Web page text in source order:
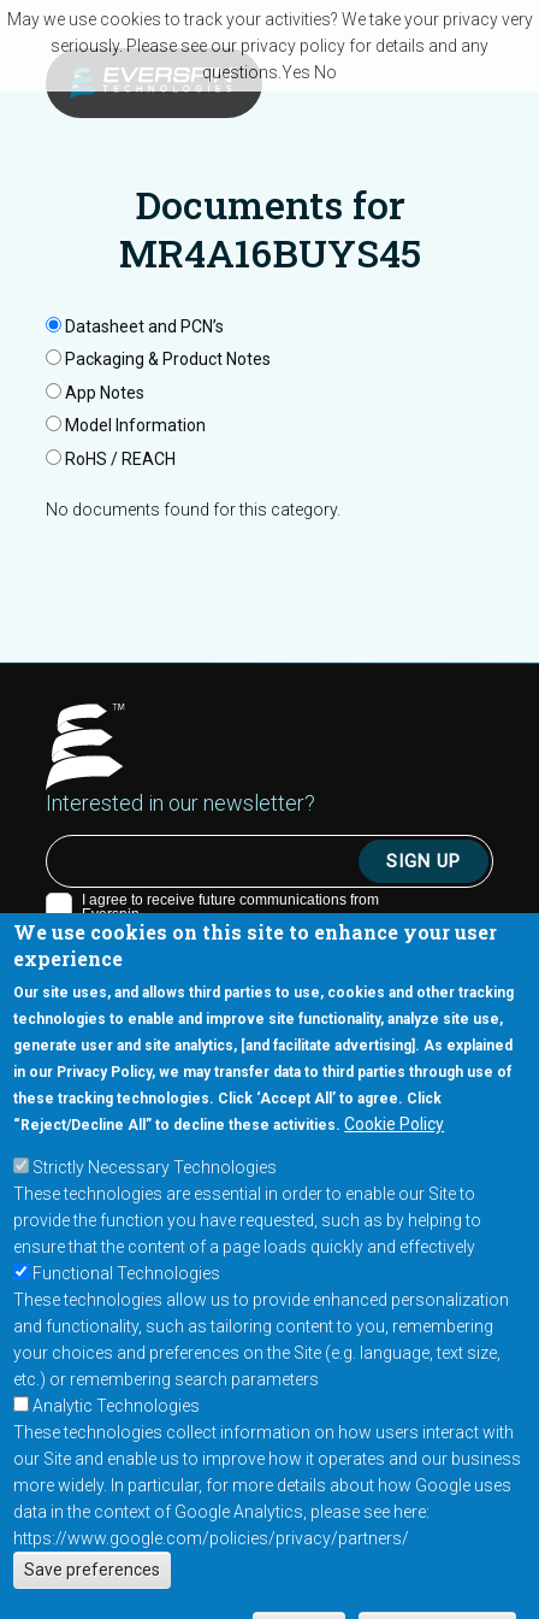
We use cookies on this site to enhance your user
experience
Our site uses, and allows third parties to use, cookies and other tracking
technologies to enable and improve site functionality, analyze site use,
generate user and site analytics, [and facilitate advertising]. As explained
in our Privacy Policy, we may transfer data to third parties through use of
these tracking technologies. Click ‘Accept All’ to agree. Click
“Reject/Decline All” to decline these activities. Cookie Policy
Strictly Necessary Technologies
These technologies are essential in order to enable our Site to
provide the function you have requested, such as by helping to
ensure that the content of a page loads quickly and effectively
Functional Technologies
These technologies allow us to provide enhanced personalization
and functionality, such as tailoring content to you, remembering
your choices and preferences on the Site (e.g. language, text size,
etc.) or remembering search parameters
Analytic Technologies
These technologies collect information on how users interact with
our Site and enable us to improve how it operates and our business
more widely. In particular, for more details about how Google uses
data in the context of Google Analytics, please see here:
https://www.google.com/policies/privacy/partners/
Save preferences
Skip to main content
Actions
EN
Documents for
MR4A16BUYS45
Datasheet and PCN’s
Packaging & Product Notes
App Notes
Model Information
RoHS / REACH
No documents found for this category.
Interested in our newsletter?
5670 W. Chandler Blvd., Suite 130
Chandler, Arizona 85226
+1-877-480-MRAM (6726)
Footer Main Menu
Products
Applications
Order
Design Support
About
Footer
Contact Us Privacy Policy
Resources
Copyright © 2026
Everspin Technologies
May we use cookies to track your activities? We take your privacy very
seriously. Please see our privacy policy for details and any
questions. Yes No